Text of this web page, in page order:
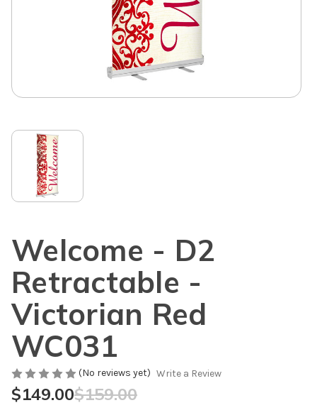
Welcome - D2
Retractable -
Victorian Red
WC031
(No reviews yet) Write a Review
$159.00
$149.00